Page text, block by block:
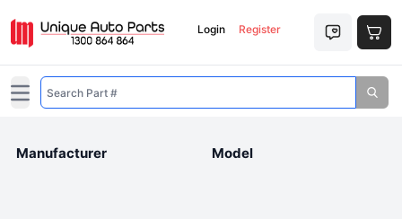
Login Register
Open main menu
Manufacturer Model